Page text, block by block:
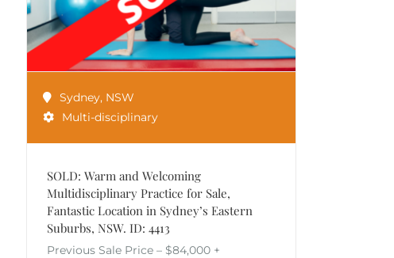
Sydney, NSW
Multi-disciplinary
SOLD: Warm and Welcoming
Multidisciplinary Practice for Sale,
Fantastic Location in Sydney’s Eastern
Suburbs, NSW. ID: 4413
Previous Sale Price – $84,000 +